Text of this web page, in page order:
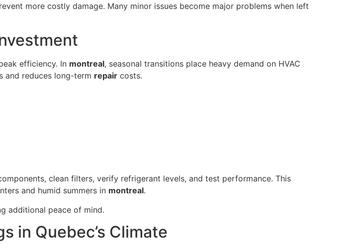
more costly damage. Many minor issues become major problems when left
efficiency. In montreal, seasonal transitions place heavy demand on HVAC
and reduces long-term repair costs.
clean filters, verify refrigerant levels, and test performance. This
and humid summers in montreal.
additional peace of mind.
in Quebec’s Climate